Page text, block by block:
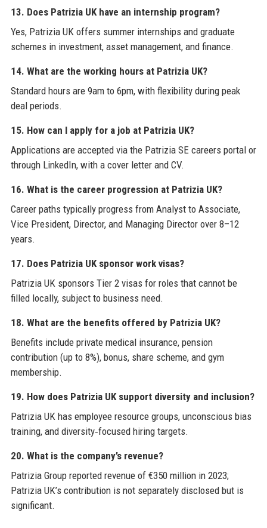
13. Does Patrizia UK have an internship program?
Yes, Patrizia UK offers summer internships and graduate
schemes in investment, asset management, and finance.
14. What are the working hours at Patrizia UK?
Standard hours are 9am to 6pm, with flexibility during peak
deal periods.
15. How can I apply for a job at Patrizia UK?
Applications are accepted via the Patrizia SE careers portal or
through LinkedIn, with a cover letter and CV.
16. What is the career progression at Patrizia UK?
Career paths typically progress from Analyst to Associate,
Vice President, Director, and Managing Director over 8–12
years.
17. Does Patrizia UK sponsor work visas?
Patrizia UK sponsors Tier 2 visas for roles that cannot be
filled locally, subject to business need.
18. What are the benefits offered by Patrizia UK?
Benefits include private medical insurance, pension
contribution (up to 8%), bonus, share scheme, and gym
membership.
19. How does Patrizia UK support diversity and inclusion?
Patrizia UK has employee resource groups, unconscious bias
training, and diversity‑focused hiring targets.
20. What is the company’s revenue?
Patrizia Group reported revenue of €350 million in 2023;
Patrizia UK’s contribution is not separately disclosed but is
significant.